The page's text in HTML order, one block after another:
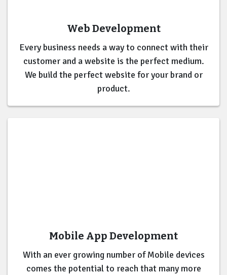
Web Development
Every business needs a way to connect with their
customer and a website is the perfect medium.
We build the perfect website for your brand or
product.
Mobile App Development
With an ever growing number of Mobile devices
comes the potential to reach that many more